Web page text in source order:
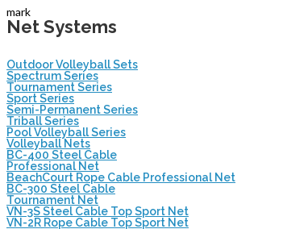
mark
Net Systems
Outdoor Volleyball Sets
Spectrum Series
Tournament Series
Sport Series
Semi-Permanent Series
Triball Series
Pool Volleyball Series
Volleyball Nets
BC-400 Steel Cable
Professional Net
BeachCourt Rope Cable Professional Net
BC-300 Steel Cable
Tournament Net
VN-3S Steel Cable Top Sport Net
VN-2R Rope Cable Top Sport Net